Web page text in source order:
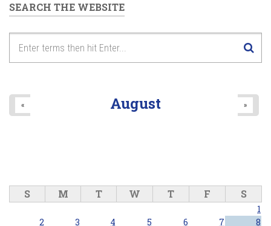
SEARCH THE WEBSITE
August
« »
S M T W T F S
1
2
3 4 5 6 7
8